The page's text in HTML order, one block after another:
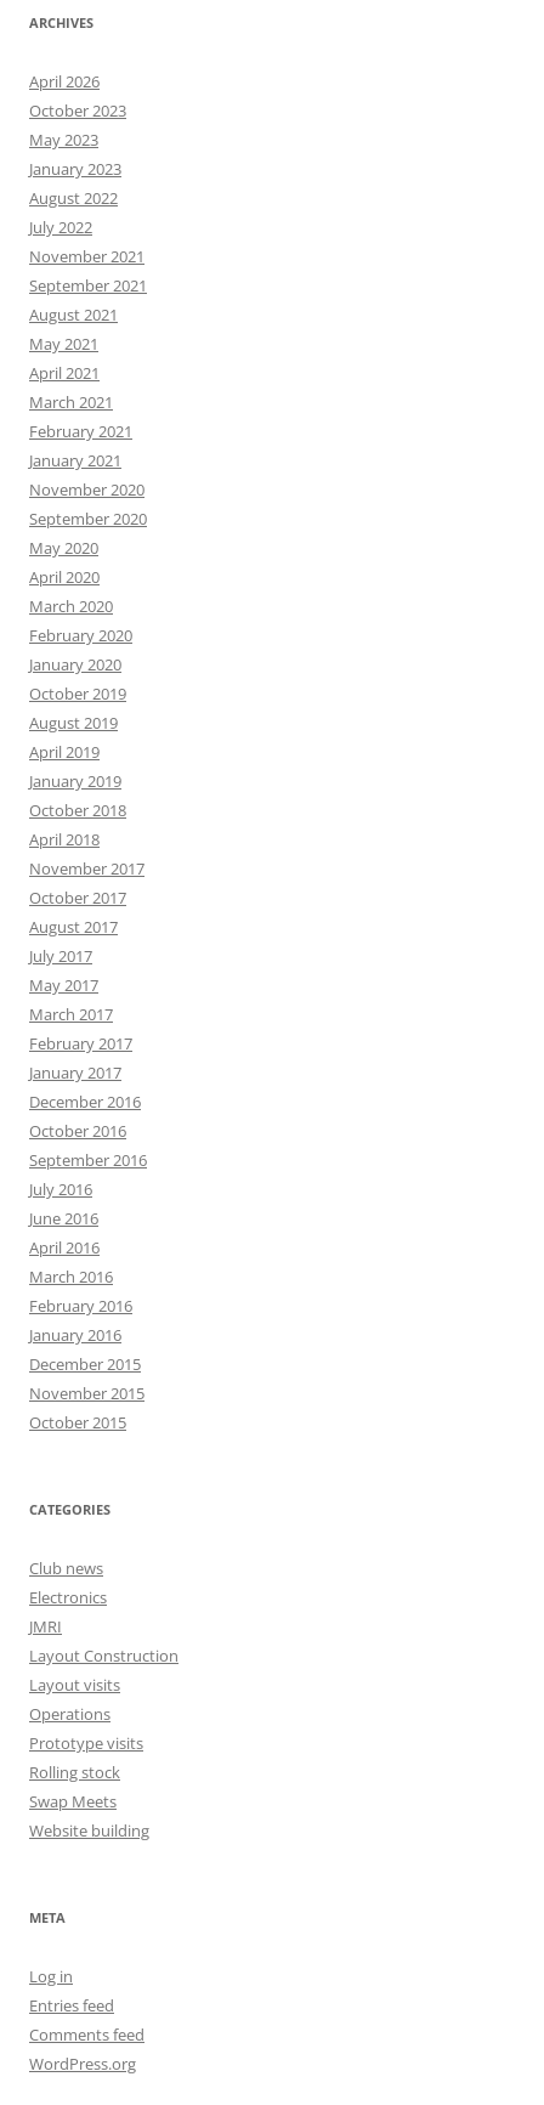
ARCHIVES
April 2026
October 2023
May 2023
January 2023
August 2022
July 2022
November 2021
September 2021
August 2021
May 2021
April 2021
March 2021
February 2021
January 2021
November 2020
September 2020
May 2020
April 2020
March 2020
February 2020
January 2020
October 2019
August 2019
April 2019
January 2019
October 2018
April 2018
November 2017
October 2017
August 2017
July 2017
May 2017
March 2017
February 2017
January 2017
December 2016
October 2016
September 2016
July 2016
June 2016
April 2016
March 2016
February 2016
January 2016
December 2015
November 2015
October 2015
CATEGORIES
Club news
Electronics
JMRI
Layout Construction
Layout visits
Operations
Prototype visits
Rolling stock
Swap Meets
Website building
META
Log in
Entries feed
Comments feed
WordPress.org